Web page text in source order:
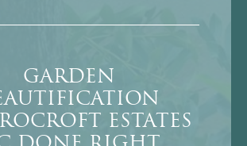
GARDEN
ESTATES